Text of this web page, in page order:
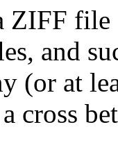
ZIFF file
and
(or at
cross